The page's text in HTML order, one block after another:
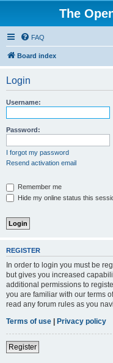
The
FAQ
Board index
Login
Username:
Password:
I forgot my password
Resend activation email
Remember me
Hide my online status this
REGISTER
In order to login you must be
but gives you increased
additional permissions to
you are familiar with our terms
read any forum rules as you
Terms of use | Privacy policy
Register